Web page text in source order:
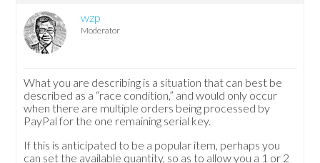
wzp
Moderator
What you are describing is a situation that can best be
described as a “race condition,” and would only occur
when there are multiple orders being processed by
PayPal for the one remaining serial key.
If this is anticipated to be a popular item, perhaps you
can set the available quantity, so as to allow you a 1 or 2